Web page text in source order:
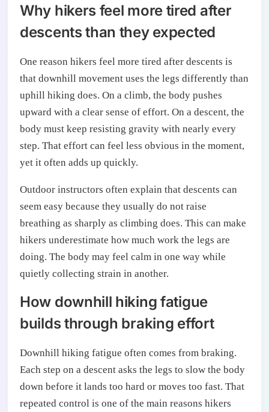
Why hikers feel more tired after
descents than they expected
One reason hikers feel more tired after descents is
that downhill movement uses the legs differently than
uphill hiking does. On a climb, the body pushes
upward with a clear sense of effort. On a descent, the
body must keep resisting gravity with nearly every
step. That effort can feel less obvious in the moment,
yet it often adds up quickly.
Outdoor instructors often explain that descents can
seem easy because they usually do not raise
breathing as sharply as climbing does. This can make
hikers underestimate how much work the legs are
doing. The body may feel calm in one way while
quietly collecting strain in another.
How downhill hiking fatigue
builds through braking effort
Downhill hiking fatigue often comes from braking.
Each step on a descent asks the legs to slow the body
down before it lands too hard or moves too fast. That
repeated control is one of the main reasons hikers